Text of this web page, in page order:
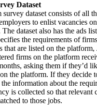
Dataset
survey dataset consists of all
to enlist vacancies
dataset also has the ads
the requirements of
that are listed on the platform,
firms on the platform
asking them if they’d
the platform. If they decide
the information about the
is collected so that relevant
to those jobs.